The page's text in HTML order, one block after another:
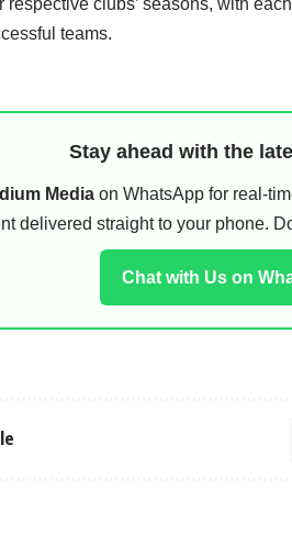
teams.
Stay ahead with the
Mediaon WhatsApp for real-
delivered straight to your phone.
Chat with Us on